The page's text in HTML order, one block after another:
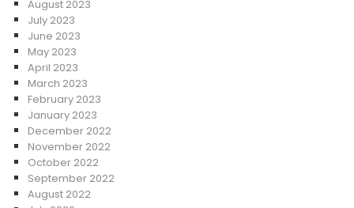
August 2023
July 2023
June 2023
May 2023
April 2023
March 2023
February 2023
January 2023
December 2022
November 2022
October 2022
September 2022
August 2022